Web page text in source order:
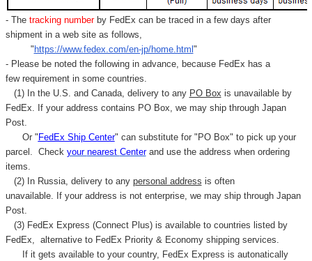
- Thetracking number by FedEx can be traced in a few days after
shipment in a web site as follows,
"https://www.fedex.com/en-jp/home.html"
- Please be noted the following in advance, because FedEx has a
few requirement in some countries.
(1) In the U.S. and Canada, delivery to any PO Box is unavailable by
FedEx. If your address contains PO Box, we may ship through Japan
Post.
Or "FedEx Ship Center" can substitute for "PO Box" to pick up your
parcel. Check your nearest Centerand use the address when ordering
items.
(2) In Russia, delivery to any personal address is often
unavailable. If your address is not enterprise, we may ship through Japan
Post.
(3) FedEx Express (Connect Plus) is available to countries listed by
FedEx,
alternative to FedEx Priority & Economy shipping services.
If it gets available to your country, FedEx Express is autonatically